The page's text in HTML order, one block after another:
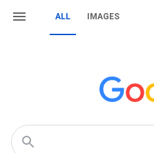
ALL IMAGES